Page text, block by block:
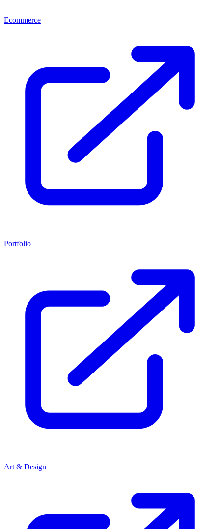
Ecommerce
Portfolio
Art & Design